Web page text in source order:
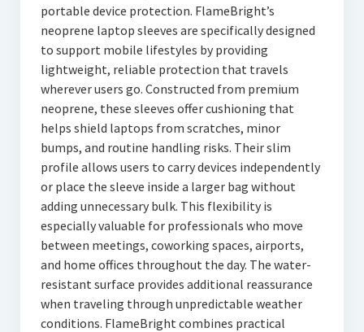
portable device protection. FlameBright’s
neoprene laptop sleeves are specifically designed
to support mobile lifestyles by providing
lightweight, reliable protection that travels
wherever users go. Constructed from premium
neoprene, these sleeves offer cushioning that
helps shield laptops from scratches, minor
bumps, and routine handling risks. Their slim
profile allows users to carry devices independently
or place the sleeve inside a larger bag without
adding unnecessary bulk. This flexibility is
especially valuable for professionals who move
between meetings, coworking spaces, airports,
and home offices throughout the day. The water-
resistant surface provides additional reassurance
when traveling through unpredictable weather
conditions. FlameBright combines practical